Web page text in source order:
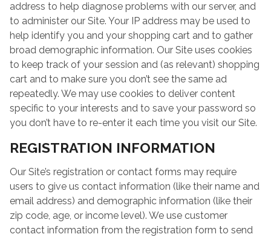
address to help diagnose problems with our server, and
to administer our Site. Your IP address may be used to
help identify you and your shopping cart and to gather
broad demographic information. Our Site uses cookies
to keep track of your session and (as relevant) shopping
cart and to make sure you don’t see the same ad
repeatedly. We may use cookies to deliver content
specific to your interests and to save your password so
you don’t have to re-enter it each time you visit our Site.
REGISTRATION INFORMATION
Our Site’s registration or contact forms may require
users to give us contact information (like their name and
email address) and demographic information (like their
zip code, age, or income level). We use customer
contact information from the registration form to send